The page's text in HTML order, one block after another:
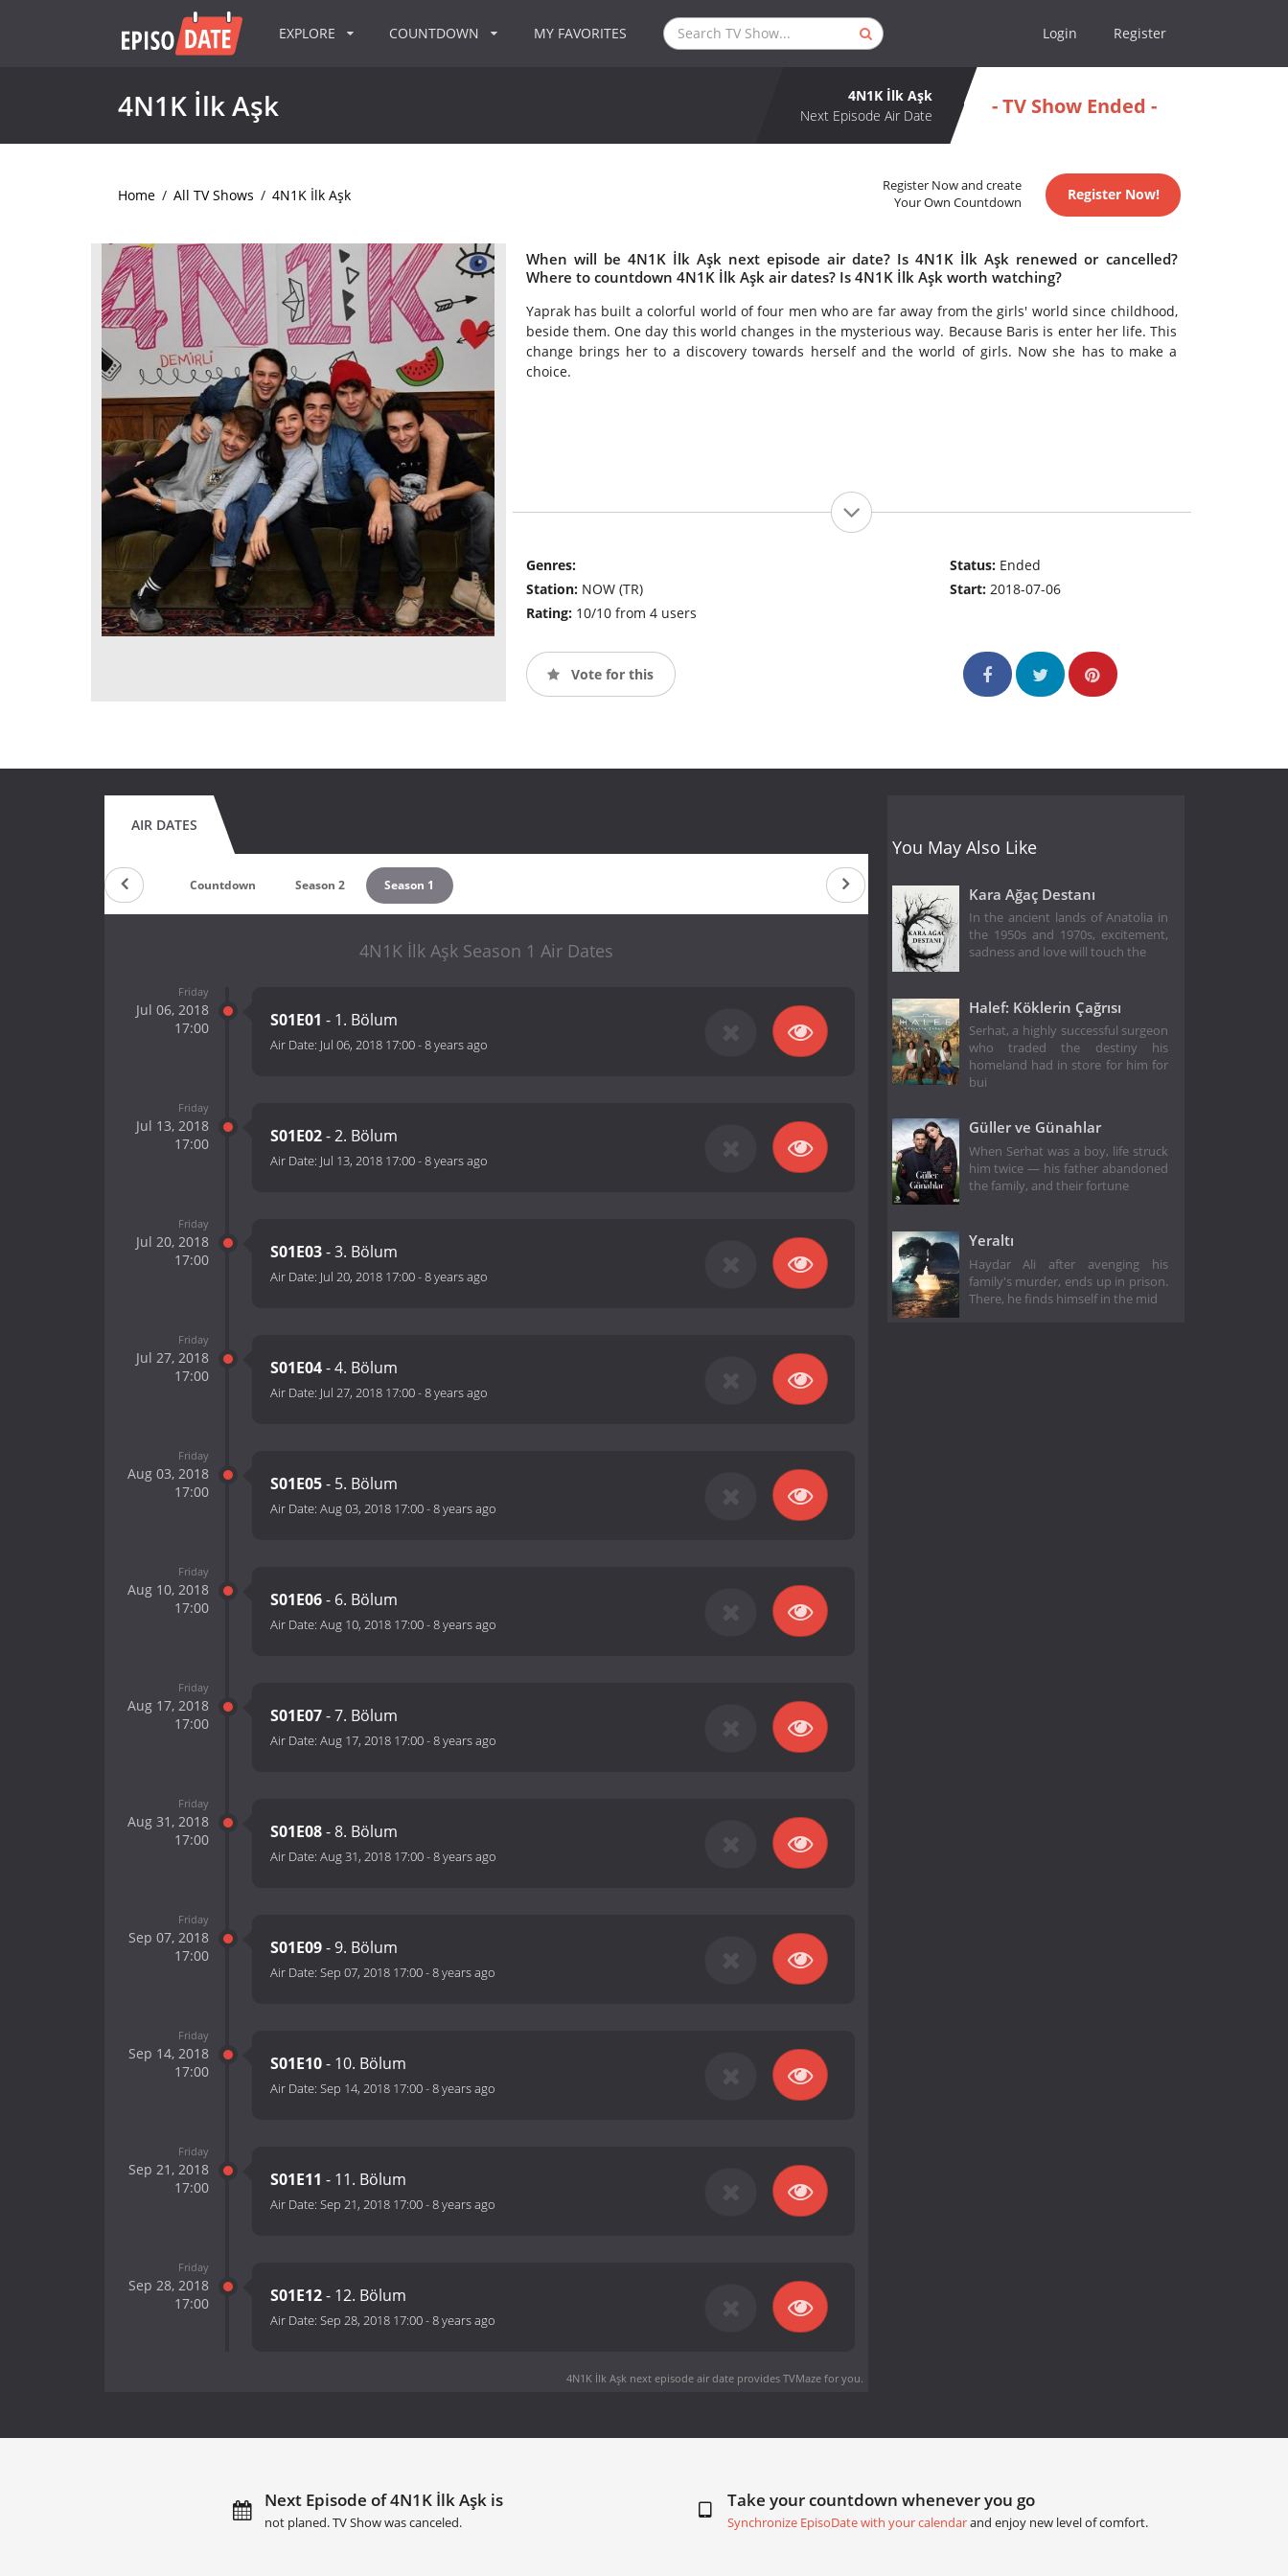
EXPLORE COUNTDOWN MY FAVORITES Login Register
4N1K İlk Aşk
4N1K İlk Aşk
Next Episode Air Date
- TV Show Ended -
Home / All TV Shows / 4N1K İlk Aşk
Register Now and create
Your Own Countdown
Register Now!
When will be 4N1K İlk Aşk next episode air date? Is 4N1K İlk Aşk renewed or cancelled?
Where to countdown 4N1K İlk Aşk air dates? Is 4N1K İlk Aşk worth watching?
Yaprak has built a colorful world of four men who are far away from the girls' world since childhood,
beside them. One day this world changes in the mysterious way. Because Baris is enter her life. This
change brings her to a discovery towards herself and the world of girls. Now she has to make a
choice.
Genres:
Station: NOW (TR)
Rating: 10/10 from 4 users
Status: Ended
Start:2018-07-06
Vote for this
AIR DATES
Countdown Season 2 Season 1
4N1K İlk Aşk Season 1 Air Dates
Friday
Jul 06, 2018
17:00
S01E01 - 1. Bölum
Air Date: Jul 06, 2018 17:00-8 years ago
Friday
Jul 13, 2018
17:00
S01E02- 2. Bölum
Air Date: Jul 13, 2018 17:00-8 years ago
Friday
Jul 20, 2018
17:00
S01E03- 3. Bölum
Air Date: Jul 20, 2018 17:00-8 years ago
Friday
Jul 27, 2018
17:00
S01E04- 4. Bölum
Air Date: Jul 27, 2018 17:00-8 years ago
Friday
Aug 03, 2018
17:00
S01E05- 5. Bölum
Air Date: Aug 03, 2018 17:00-8 years ago
Friday
Aug 10, 2018
17:00
S01E06- 6. Bölum
Air Date: Aug 10, 2018 17:00-8 years ago
Friday
Aug 17, 2018
17:00
S01E07- 7. Bölum
Air Date: Aug 17, 2018 17:00-8 years ago
Friday
Aug 31, 2018
17:00
S01E08- 8. Bölum
Air Date: Aug 31, 2018 17:00-8 years ago
Friday
Sep 07, 2018
17:00
S01E09- 9. Bölum
Air Date: Sep 07, 2018 17:00-8 years ago
Friday
Sep 14, 2018
17:00
S01E10- 10. Bölum
Air Date: Sep 14, 2018 17:00-8 years ago
Friday
Sep 21, 2018
17:00
S01E11 - 11. Bölum
Air Date: Sep 21, 2018 17:00-8 years ago
Friday
Sep 28, 2018
17:00
S01E12- 12. Bölum
Air Date: Sep 28, 2018 17:00-8 years ago
4N1K İlk Aşk next episode air dateprovides TVMaze for you.
You May Also Like
Kara Ağaç Destanı
In the ancient lands of Anatolia in
the 1950s and 1970s, excitement,
sadness and love will touch the
Halef: Köklerin Çağrısı
Serhat, a highly successful surgeon
who traded the destiny his
homeland had in store for him for
bui
Güller ve Günahlar
When Serhat was a boy, life struck
him twice — his father abandoned
the family, and their fortune
Yeraltı
Haydar Ali after avenging his
family's murder, ends up in prison.
There, he finds himself in the mid
Next Episode of 4N1K İlk Aşk is
not planed. TV Show was canceled.
Take your countdown whenever you go
Synchronize EpisoDate with your calendarand enjoy new level of comfort.